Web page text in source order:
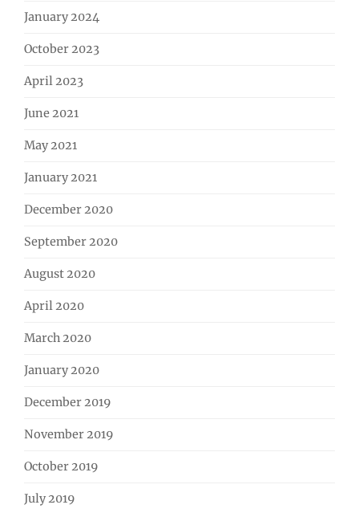
January 2024
October 2023
April 2023
June 2021
May 2021
January 2021
December 2020
September 2020
August 2020
April 2020
March 2020
January 2020
December 2019
November 2019
October 2019
July 2019